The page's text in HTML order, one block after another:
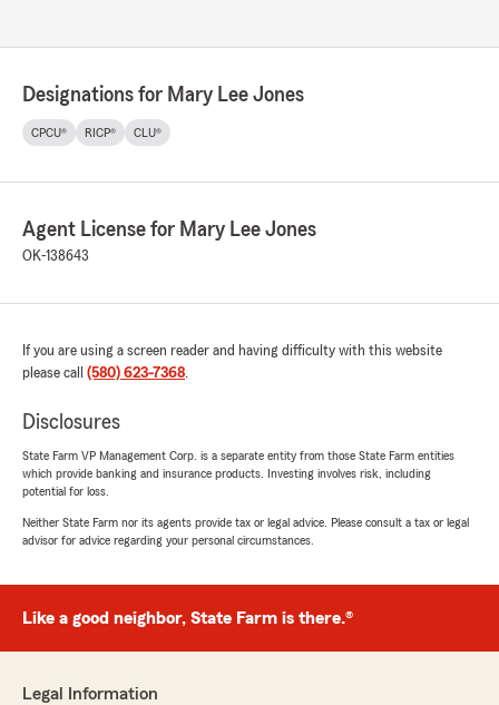
We responded:
"Max, thank you for the fantastic
review! We’re always here to support you
"Always great assistance!"
May 6, 2026
rating by Brant Bonham
"Very friendly and fast service."
Francisca Espinoza
April 28, 2026
5out of5
Designations for Mary Lee Jones
CPCU® RICP® CLU®
Agent License for Mary Lee Jones
OK-138643
If you are using a screen reader and having difficulty with this website
please call (580) 623-7368.
Disclosures
State Farm VP Management Corp. is a separate entity from those State Farm entities
which provide banking and insurance products. Investing involves risk, including
potential for loss.
Neither State Farm nor its agents provide tax or legal advice. Please consult a tax or legal
advisor for advice regarding your personal circumstances.
Like a good neighbor, State Farm is there.®
Legal Information